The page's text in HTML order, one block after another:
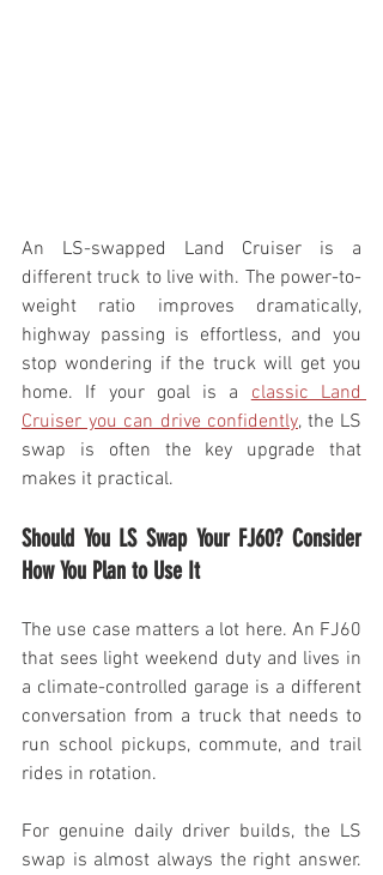
An LS-swapped Land Cruiser is a
different truck to live with. The power-to-
weight ratio improves dramatically,
highway passing is effortless, and you
stop wondering if the truck will get you
home. If your goal is a classic Land
Cruiser you can drive confidently, the LS
swap is often the key upgrade that
makes it practical.
Should You LS Swap Your FJ60? Consider
How You Plan to Use It
The use case matters a lot here. An FJ60
that sees light weekend duty and lives in
a climate-controlled garage is a different
conversation from a truck that needs to
run school pickups, commute, and trail
rides in rotation.
For genuine daily driver builds, the LS
swap is almost always the right answer.